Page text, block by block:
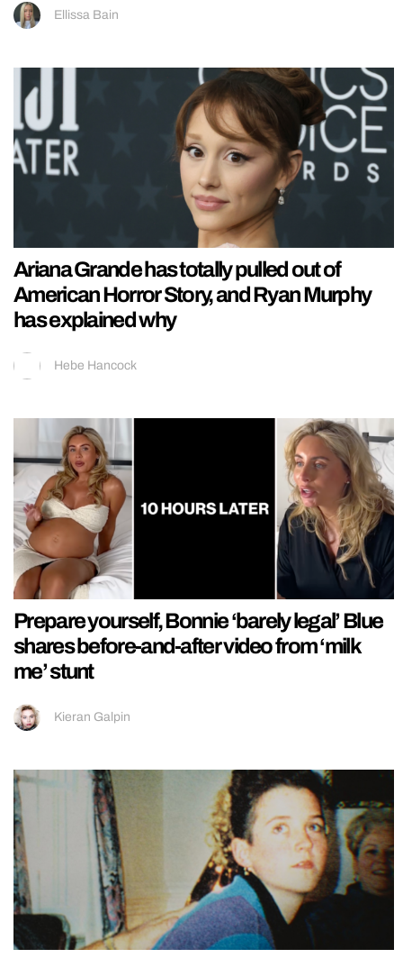
Ellissa Bain
Ariana Grande has totally pulled out of
American Horror Story, and Ryan Murphy
has explained why
Hebe Hancock
Prepare yourself, Bonnie ‘barely legal’ Blue
shares before-and-after video from ‘milk
me’ stunt
Kieran Galpin